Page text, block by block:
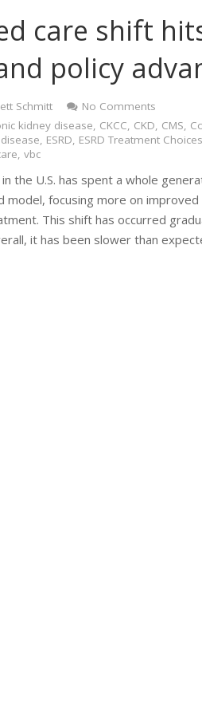
care shift
policy
Schmitt
No Comments
kidney disease, CKCC, CKD, CMS,
, ESRD, ESRD Treatment Choices
, vbc
the U.S. has spent a whole
model, focusing more on
This shift has occurred
it has been slower than